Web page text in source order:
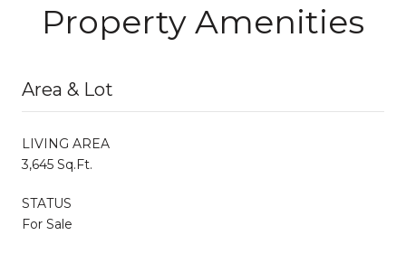
Property Amenities
Area & Lot
LIVING AREA
3,645 Sq.Ft.
STATUS
For Sale